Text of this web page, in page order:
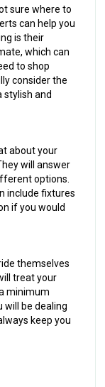
sure where to
can help you
is their
which can
to shop
consider the
stylish and
about your
will answer
options.
include fixtures
if you would
themselves
treat your
minimum
will be dealing
keep you